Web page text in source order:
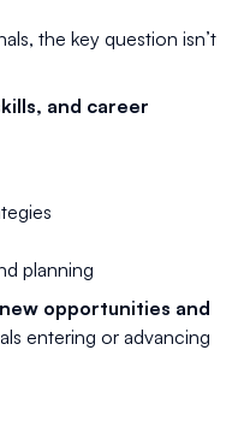
the key question isn’t
and career
planning
new opportunities and
entering or advancing